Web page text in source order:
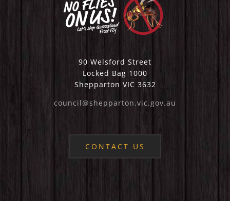
90 Welsford Street
Locked Bag 1000
Shepparton VIC 3632
council@shepparton.vic.gov.au
CONTACT US